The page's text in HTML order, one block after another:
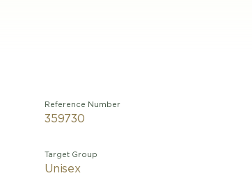
Reference Number
359730
Target Group
Unisex